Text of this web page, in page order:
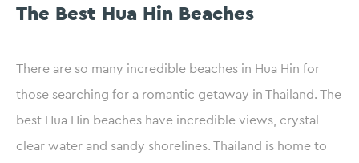
The Best Hua Hin Beaches
There are so many incredible beaches in Hua Hin for
those searching for a romantic getaway in Thailand. The
best Hua Hin beaches have incredible views, crystal
clear water and sandy shorelines. Thailand is home to